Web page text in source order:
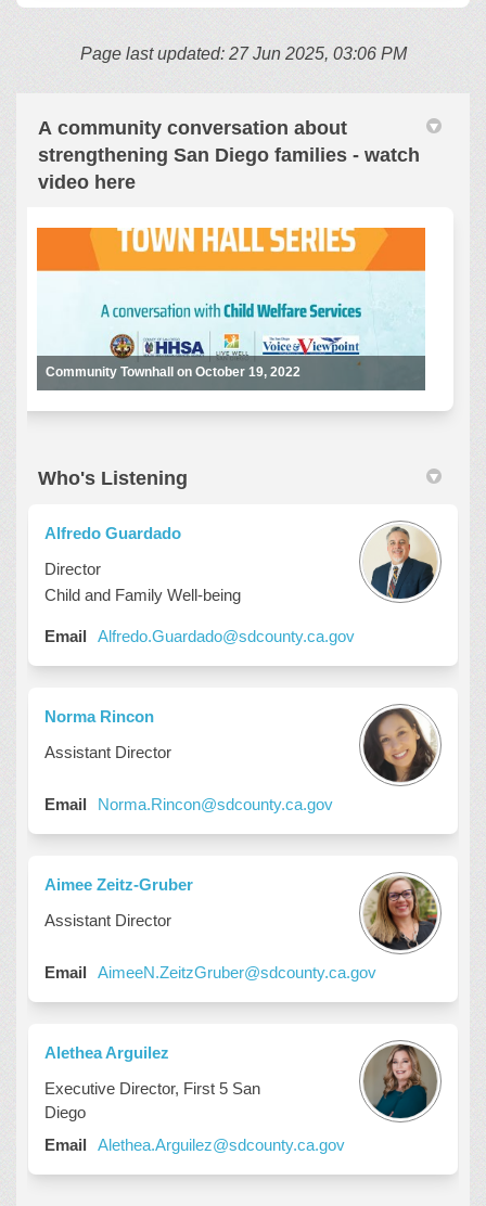
Page last updated: 27 Jun 2025, 03:06 PM
A community conversation about
strengthening San Diego families - watch
video here
Community Townhall on October 19, 2022
Who's Listening
Alfredo Guardado
Director
Child and Family Well-being
Email Alfredo.Guardado@sdcounty.ca.gov(External link)
Norma Rincon
Assistant Director
Email Norma.Rincon@sdcounty.ca.gov(External link)
Aimee Zeitz-Gruber
Assistant Director
Email AimeeN.ZeitzGruber@sdcounty.ca.gov(External link)
Alethea Arguilez
Executive Director, First 5 San
Diego
Email
Alethea.Arguilez@sdcounty.ca.gov(External link)